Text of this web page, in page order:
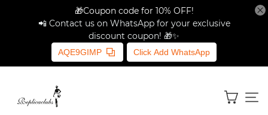
🎁Coupon code for 10% OFF!
📲 Contact us on WhatsApp for your exclusive
discount coupon! 🎁✨
AQE9GIMP Click Add WhatsApp